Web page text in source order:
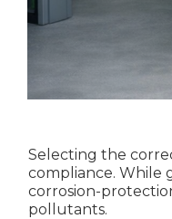
Selecting the
compliance. While
pollutants.